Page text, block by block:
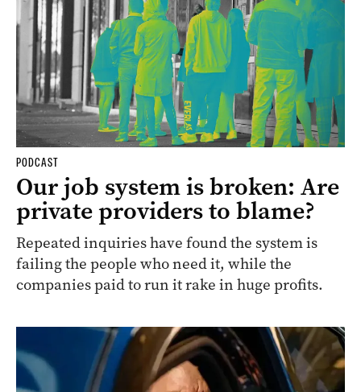
PODCAST
Our job system is broken: Are
private providers to blame?
Repeated inquiries have found the system is
failing the people who need it, while the
companies paid to run it rake in huge profits.